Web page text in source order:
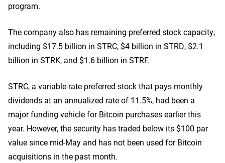
program.
The company also has remaining preferred stock capacity,
including $17.5 billion in STRC, $4 billion in STRD, $2.1
billion in STRK, and $1.6 billion in STRF.
STRC, a variable-rate preferred stock that pays monthly
dividends at an annualized rate of 11.5%, had been a
major funding vehicle for Bitcoin purchases earlier this
year. However, the security has traded below its $100 par
value since mid-May and has not been used for Bitcoin
acquisitions in the past month.